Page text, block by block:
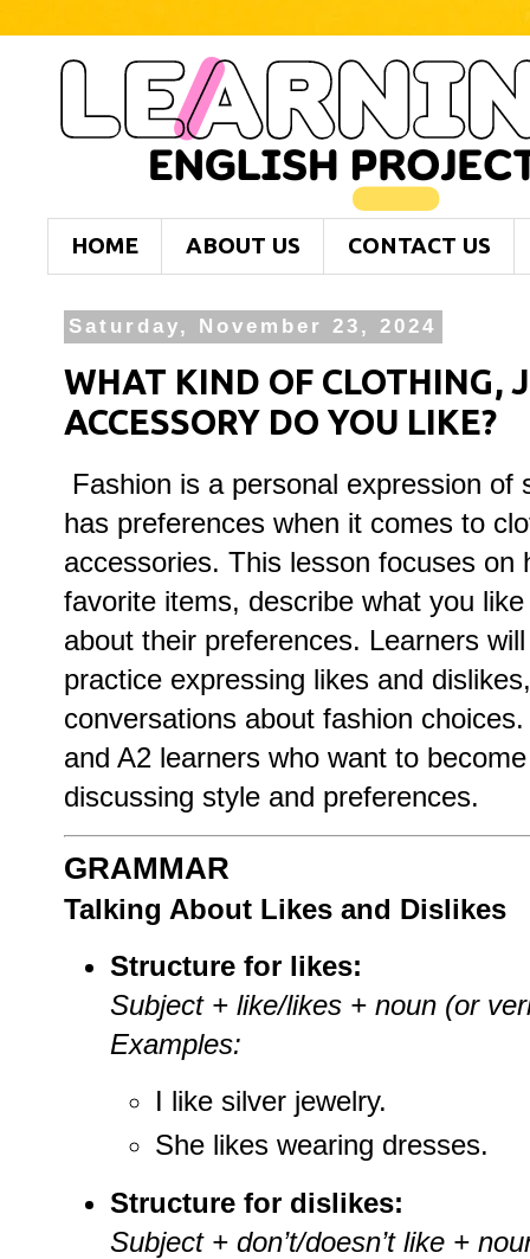
HOME ABOUT US CONTACT US
Saturday, November 23, 2024
WHAT KIND OF CLOTHING,
ACCESSORY DO YOU LIKE?
Fashion is a personal expression of
has preferences when it comes to
accessories. This lesson focuses on
favorite items, describe what you
about their preferences. Learners
practice expressing likes and
conversations about fashion
and A2 learners who want to
discussing style and preferences.
GRAMMAR
Talking About Likes and Dislikes
Structure for likes:
Subject + like/likes + noun (or
Examples:
I like silver jewelry.
She likes wearing dresses.
Structure for dislikes:
Subject + don’t/doesn’t like +